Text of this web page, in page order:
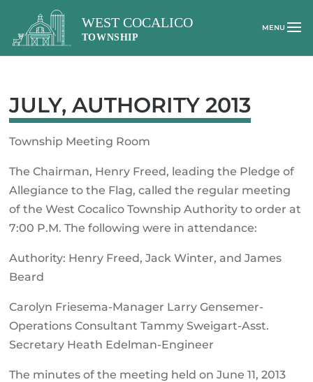
JULY, AUTHORITY 2013
Township Meeting Room
The Chairman, Henry Freed, leading the Pledge of
Allegiance to the Flag, called the regular meeting
of the West Cocalico Township Authority to order at
7:00 P.M. The following were in attendance:
Authority: Henry Freed, Jack Winter, and James
Beard
Carolyn Friesema-Manager Larry Gensemer-
Operations Consultant Tammy Sweigart-Asst.
Secretary Heath Edelman-Engineer
The minutes of the meeting held on June 11, 2013